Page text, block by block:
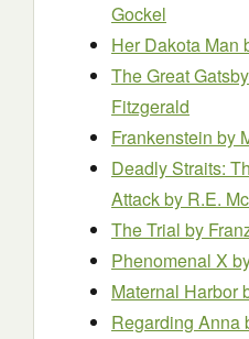
Gockel
Her Dakota Man
The Great Gatsby
Fitzgerald
Frankenstein by
Deadly Straits:
Attackby R.E.
The Trial by
Phenomenal X
Maternal Harbor
Regarding Anna